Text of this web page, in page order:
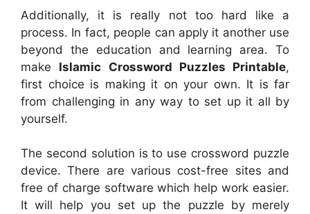
Additionally, it is really not too hard like a
process. In fact, people can apply it another use
beyond the education and learning area. To
make Islamic Crossword Puzzles Printable,
first choice is making it on your own. It is far
from challenging in any way to set up it all by
yourself.
The second solution is to use crossword puzzle
device. There are various cost-free sites and
free of charge software which help work easier.
It will help you set up the puzzle by merely